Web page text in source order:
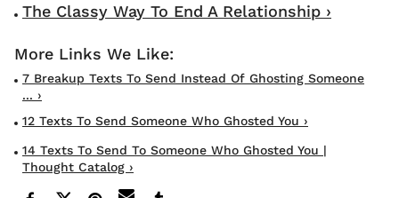
The Classy Way To End A Relationship ›
7 Breakup Texts To Send Instead Of Ghosting Someone
... ›
12 Texts To Send Someone Who Ghosted You ›
14 Texts To Send To Someone Who Ghosted You |
Thought Catalog ›